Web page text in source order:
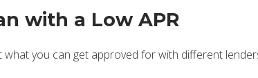
with a Low APR
you can get approved for with different